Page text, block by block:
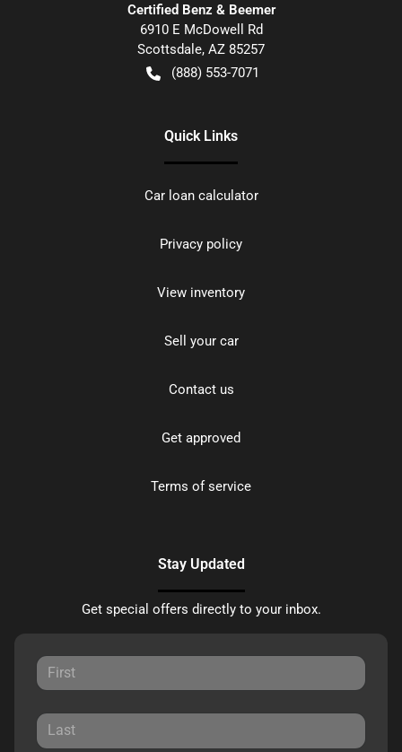
Certified Benz & Beemer
6910 E McDowell Rd
Scottsdale, AZ 85257
(888) 553-7071
Quick Links
Car loan calculator
Privacy policy
View inventory
Sell your car
Contact us
Get approved
Terms of service
Stay Updated
Get special offers directly to your inbox.